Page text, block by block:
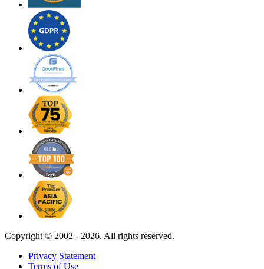
Copyright © 2002 - 2026. All rights reserved.
Privacy Statement
Terms of Use